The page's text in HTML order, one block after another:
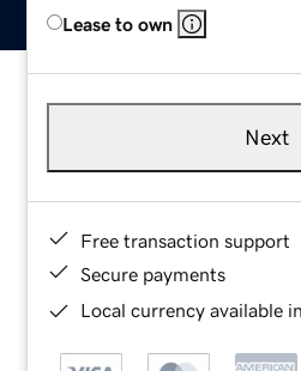
Lease to own
Next
Free transaction support
Secure payments
Local currency available